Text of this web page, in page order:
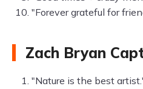
"Forever grateful for
Zach Bryan
"Nature is the best